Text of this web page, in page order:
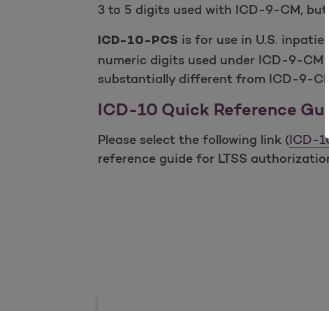
3 to 5 digits used with ICD-9-CM,
ICD-10-PCS is for use in U.S.
numeric digits used under ICD-9-
substantially different from ICD-9-
ICD-10 Quick Reference
Please select the following link (ICD-
reference guide for LTSS